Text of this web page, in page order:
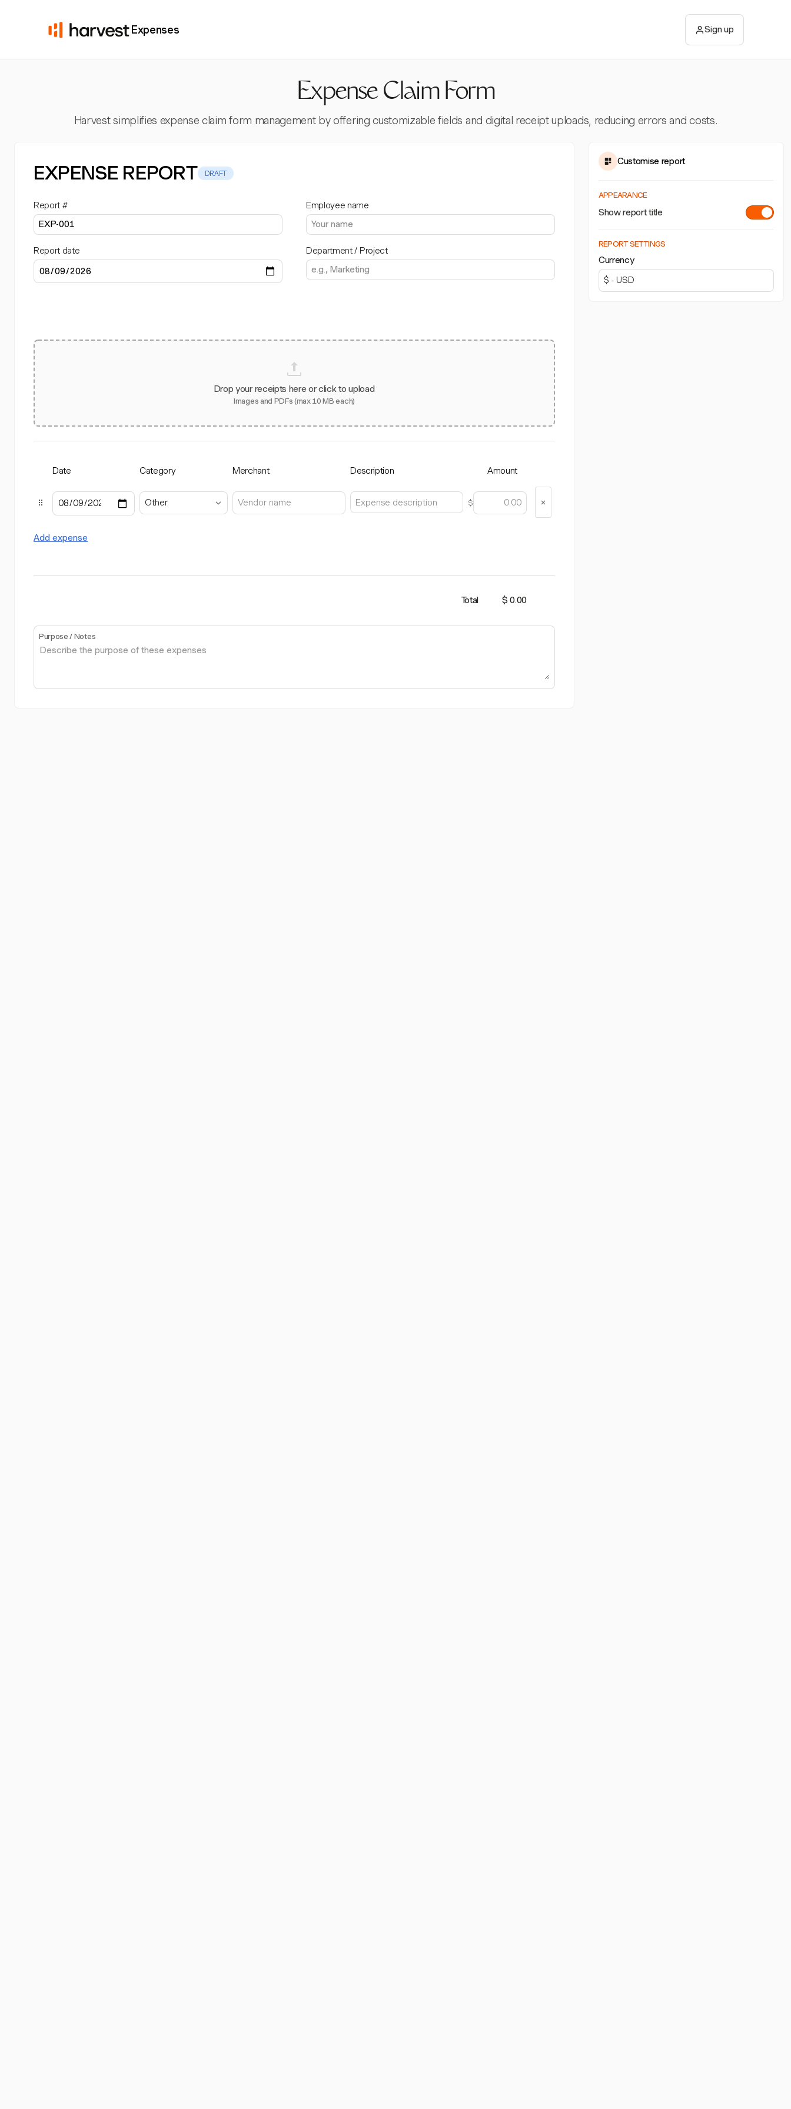
Expenses Sign up
Expense Claim Form
Harvest simplifies expense claim form management by offering customizable fields and digital receipt uploads, reducing errors and costs.
EXPENSE REPORT DRAFT
Report #
Report date
Employee name
Department / Project
Drop your receipts here or click to upload
Images and PDFs (max 10 MB each)
Date Category Merchant Description Amount
Other $
Add expense
Total $ 0.00
Purpose / Notes
Customise report
APPEARANCE
Show report title
REPORT SETTINGS
Currency